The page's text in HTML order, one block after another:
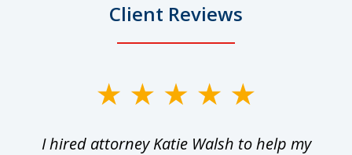
Client Reviews
I hired attorney Katie Walsh to help my